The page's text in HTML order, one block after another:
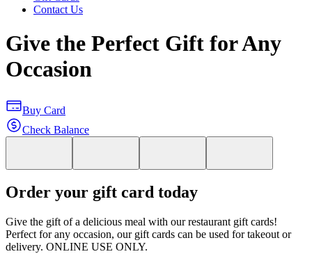
Contact Us
Give the Perfect Gift for Any
Occasion
Buy Card
Check Balance
Order your gift card today
Give the gift of a delicious meal with our restaurant gift cards!
Perfect for any occasion, our gift cards can be used for takeout or
delivery. ONLINE USE ONLY.